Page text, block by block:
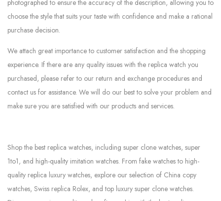
photographed to ensure the accuracy of the description, allowing you to
choose the style that suits your taste with confidence and make a rational
purchase decision.
We attach great importance to customer satisfaction and the shopping
experience. If there are any quality issues with the replica watch you
purchased, please refer to our return and exchange procedures and
contact us for assistance. We will do our best to solve your problem and
make sure you are satisfied with our products and services.
Shop the best replica watches, including super clone watches, super
1to1, and high-quality imitation watches. From fake watches to high-
quality replica luxury watches, explore our selection of China copy
watches, Swiss replica Rolex, and top luxury super clone watches.